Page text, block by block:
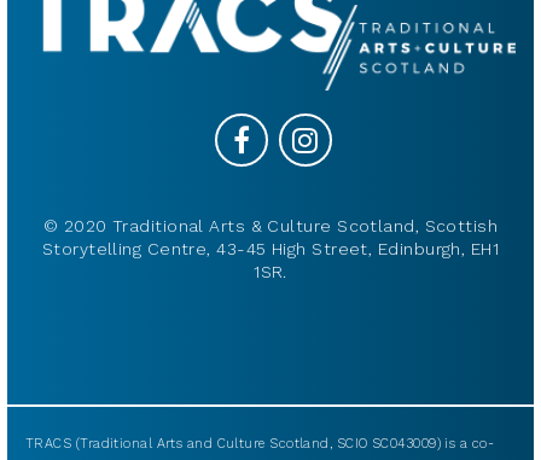
© 2020 Traditional Arts & Culture Scotland, Scottish
Storytelling Centre, 43-45 High Street, Edinburgh, EH1
1SR.
TRACS (Traditional Arts and Culture Scotland, SCIO SC043009) is a co-